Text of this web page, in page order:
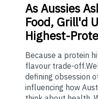
AsAussies
Food, Grill'd
Highest-
Because a protein
flavour trade-
defining obsession
influencing how